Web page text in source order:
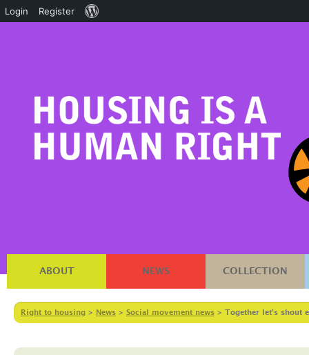
ABOUT NEWS COLLECTION
Right to housing > News > Social movement news > Together let’s shout
Login Register